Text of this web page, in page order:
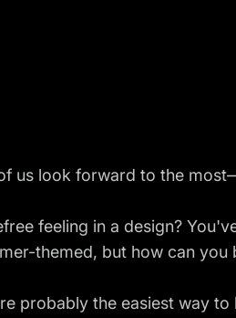
us look forward to the
feeling in a design?
themed, but how can
probably the easiest way